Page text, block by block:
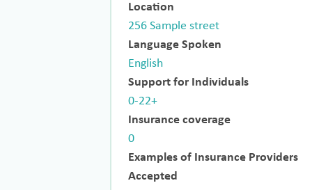
Location
256 Sample street
Language Spoken
English
Support for Individuals
0-22+
Insurance coverage
0
Examples of Insurance Providers
Accepted